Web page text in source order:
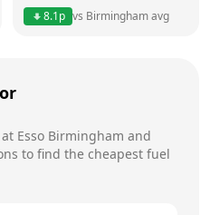
8.1p vs Birminghamavg
Esso Birmingham and
to find the cheapest fuel